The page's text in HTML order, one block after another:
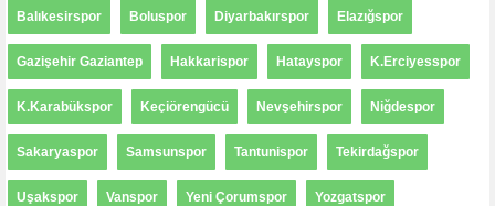
Balıkesirspor Boluspor Diyarbakırspor Elazığspor
Gazişehir Gaziantep Hakkarispor Hatayspor K.Erciyesspor
K.Karabükspor Keçiörengücü Nevşehirspor Niğdespor
Sakaryaspor Samsunspor Tantunispor Tekirdağspor
Uşakspor Vanspor Yeni Çorumspor Yozgatspor